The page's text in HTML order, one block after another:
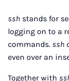
ssh stands for
logging on to a
commands. ssh
even over an
Together with